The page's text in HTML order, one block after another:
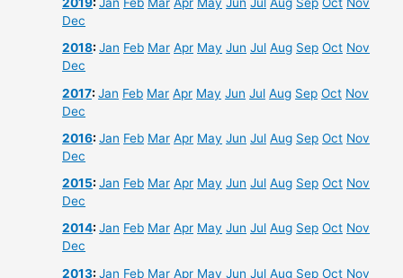
Dec
2018:Jan Feb Mar Apr May Jun Jul Aug Sep Oct Nov
Dec
2017:Jan Feb Mar Apr May Jun Jul Aug Sep Oct Nov
Dec
2016:Jan Feb Mar Apr May Jun Jul Aug Sep Oct Nov
Dec
2015:Jan Feb Mar Apr May Jun Jul Aug Sep Oct Nov
Dec
2014:Jan Feb Mar Apr May Jun Jul Aug Sep Oct Nov
Dec
2013:Jan Feb Mar Apr May Jun Jul Aug Sep Oct Nov